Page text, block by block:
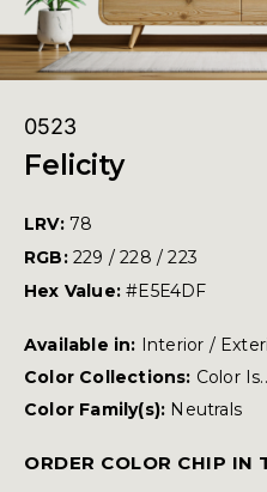
0523
Felicity
LRV: 78
RGB: 229 / 228 / 223
Hex Value:#E5E4DF
Available in: Interior /
Color Collections: Color Is..
Color Family(s): Neutrals
ORDER COLOR CHIP IN